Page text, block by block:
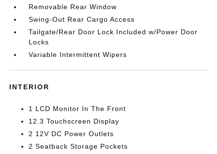
Removable Rear Window
Swing-Out Rear Cargo Access
Tailgate/Rear Door Lock Included w/Power Door
Locks
Variable Intermittent Wipers
INTERIOR
1 LCD Monitor In The Front
12.3 Touchscreen Display
2 12V DC Power Outlets
2 Seatback Storage Pockets